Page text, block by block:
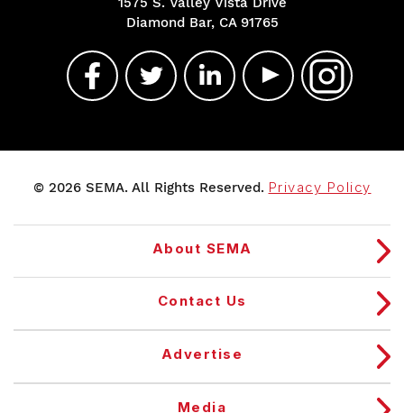
Diamond Bar, CA 91765
© 2026 SEMA. All Rights Reserved. Privacy Policy
About SEMA
Contact Us
Advertise
Media